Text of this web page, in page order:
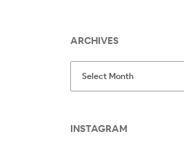
ARCHIVES
INSTAGRAM